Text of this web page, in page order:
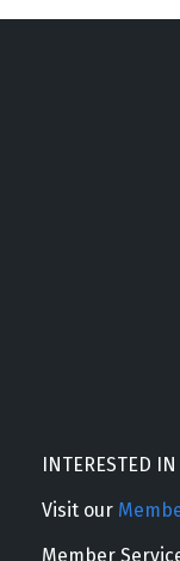
INTERESTED
Visit our
Member